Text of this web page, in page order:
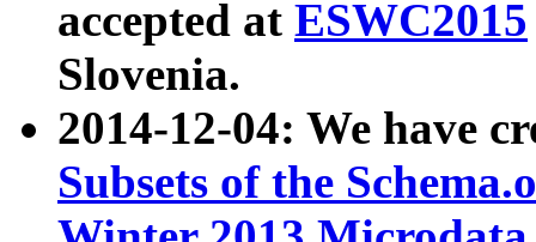
accepted at ESWC2015
Slovenia.
2014-12-04: We have
Subsets of the